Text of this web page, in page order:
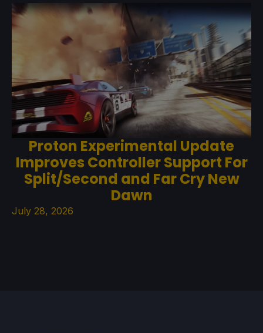
Proton Experimental Update
Improves Controller Support For
Split/Second and Far Cry New
Dawn
July 28, 2026